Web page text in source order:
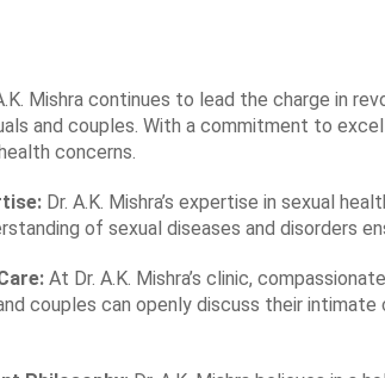
Mishra continues to lead the charge in
and couples. With a commitment to
concerns.
Dr. A.K. Mishra’s expertise in sexual
of sexual diseases and disorders
At Dr. A.K. Mishra’s clinic,
couples can openly discuss their